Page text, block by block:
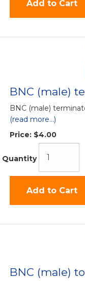
Add to Cart
BNC (male)
BNC (male)
(read more...)
Price: $4.00
Quantity
Add to Cart
BNC (male)